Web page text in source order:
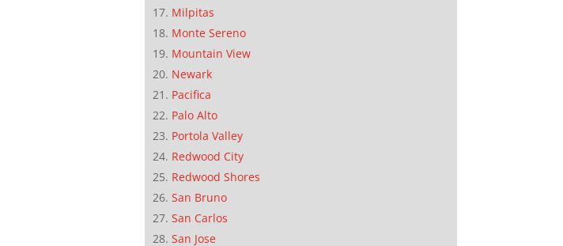
Milpitas
Monte Sereno
Mountain View
Newark
Pacifica
Palo Alto
Portola Valley
Redwood City
Redwood Shores
San Bruno
San Carlos
San Jose